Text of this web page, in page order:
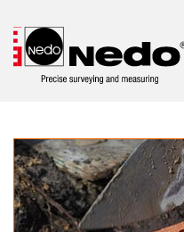
Product recommendations
Company